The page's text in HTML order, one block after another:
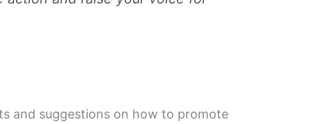
and suggestions on how to promote